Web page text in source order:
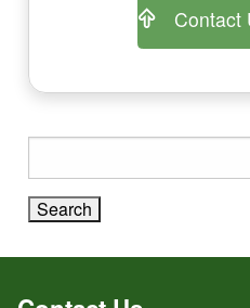
Contact
for: